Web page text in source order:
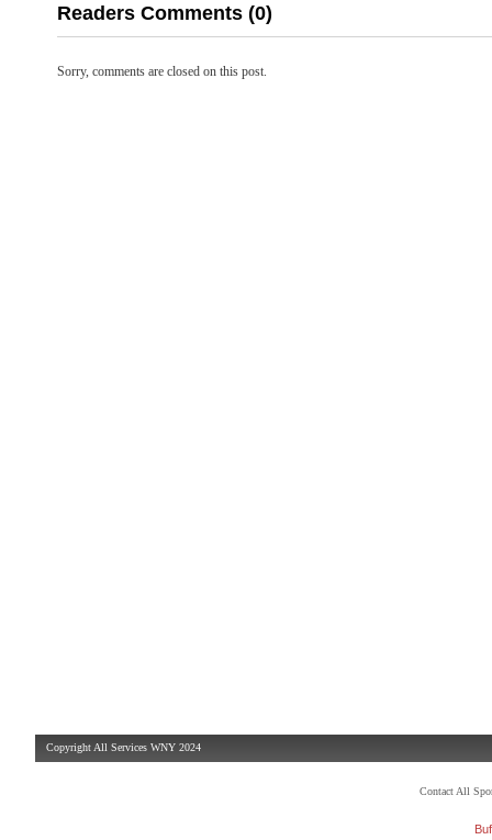
Readers Comments (0)
Sorry, comments are closed on this post.
Copyright All Services WNY 2024
Contact All